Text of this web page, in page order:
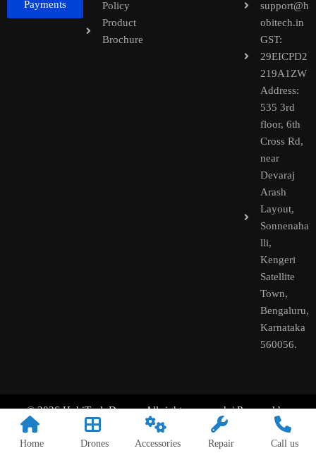
Payments
Policy
Product
Brochure
support@h
obitech.in
GST:
29EICPD2
219A1ZW
Address:
535 3rd
floor, 6th
Cross Rd,
near
Devaraj
Arash
Layout,
Sonnenaha
lli,
Kengeri
Satellite
Town,
Bengaluru,
Karnataka
560056.​
© 2026 HobiTech Drones. All rights reserved. | Powered by
HobiTech
Home Drones Accessories Repair Call us